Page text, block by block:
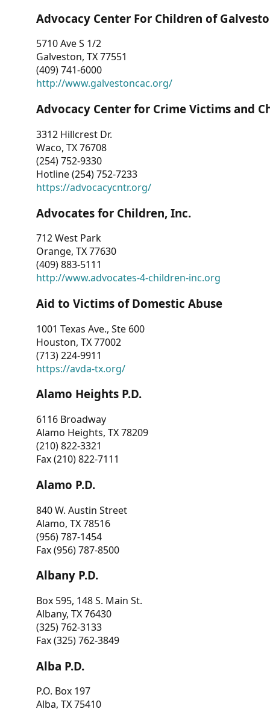
Advocacy Center For Children of
5710 Ave S 1/2
Galveston, TX 77551
(409) 741-6000
http://www.galvestoncac.org/
Advocacy Center for Crime Victims and
3312 Hillcrest Dr.
Waco, TX 76708
(254) 752-9330
Hotline (254) 752-7233
https://advocacycntr.org/
Advocates for Children, Inc.
712 West Park
Orange, TX 77630
(409) 883-5111
http://www.advocates-4-children-inc.org
Aid to Victims of Domestic Abuse
1001 Texas Ave., Ste 600
Houston, TX 77002
(713) 224-9911
https://avda-tx.org/
Alamo Heights P.D.
6116 Broadway
Alamo Heights, TX 78209
(210) 822-3321
Fax (210) 822-7111
Alamo P.D.
840 W. Austin Street
Alamo, TX 78516
(956) 787-1454
Fax (956) 787-8500
Albany P.D.
Box 595, 148 S. Main St.
Albany, TX 76430
(325) 762-3133
Fax (325) 762-3849
Alba P.D.
P.O. Box 197
Alba, TX 75410